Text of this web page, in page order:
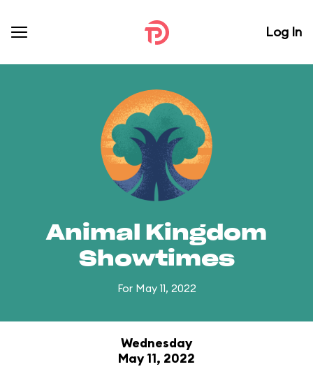
Log In
Animal Kingdom
Showtimes
For May 11, 2022
Wednesday
May 11, 2022